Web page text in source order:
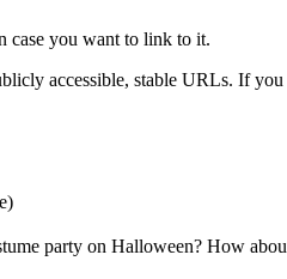
case you want to link to it.
accessible, stable URLs. If
party on Halloween? How